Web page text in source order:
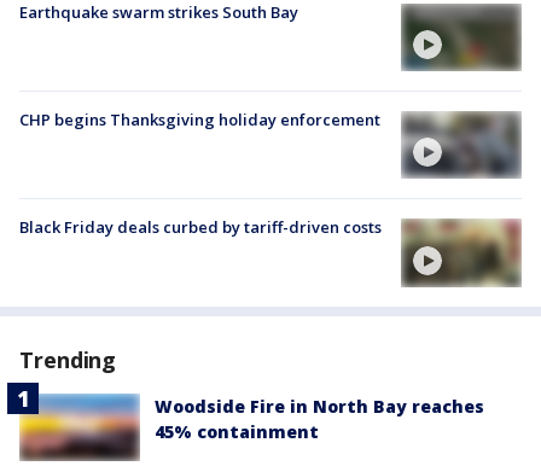
Earthquake swarm strikes South Bay
CHP begins Thanksgiving holiday enforcement
Black Friday deals curbed by tariff-driven costs
Trending
Woodside Fire in North Bay reaches
45% containment